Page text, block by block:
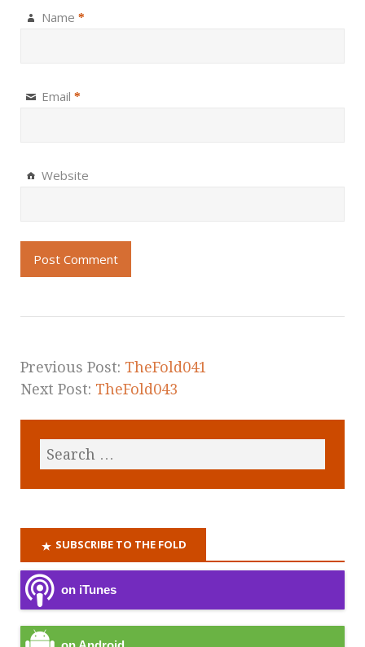
Name *
Email *
Website
Previous Post: TheFold041
Next Post: TheFold043
SUBSCRIBE TO THE FOLD
on iTunes